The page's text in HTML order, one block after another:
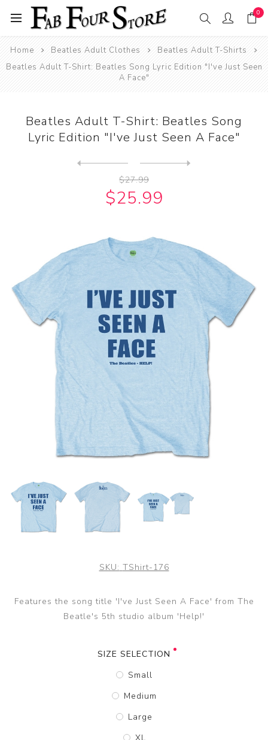
0
Home Beatles Adult Clothes
Beatles Adult T-Shirts
Beatles Adult T-Shirt: Beatles Song Lyric Edition "I've Just Seen
A Face"
Beatles Adult T-Shirt: Beatles Song
Lyric Edition "I've Just Seen A Face"
$27.99
$25.99
SKU: TShirt-176
Features the song title 'I've Just Seen A Face' from The
Beatle's 5th studio album 'Help!'
SIZE SELECTION
Small
Medium
Large